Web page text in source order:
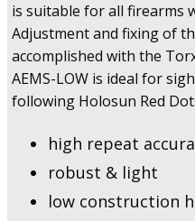
is suitable for all firearms
Adjustment and fixing of
accomplished with the
AEMS-LOW is ideal for
following Holosun Red
high repeat
robust & light
low construction